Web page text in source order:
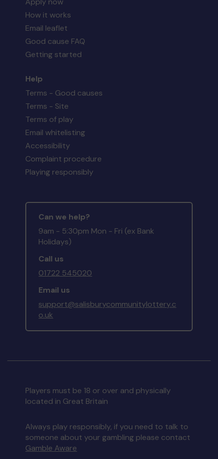
How it works
Email leaflet
Good cause FAQ
Getting started
Help
Terms - Good causes
Terms - Site
Terms of play
Email whitelisting
Accessibility
Complaint procedure
Playing responsibly
Can we help?
9am - 5:30pm Mon - Fri (ex Bank
Holidays)
Call us
01722 545020
Email us
support@salisburycommunitylottery.c
o.uk
Players must be 18 or over and physically
located in Great Britain
Always play responsibly, if you need to talk to
someone about your gambling please contact
Gamble Aware